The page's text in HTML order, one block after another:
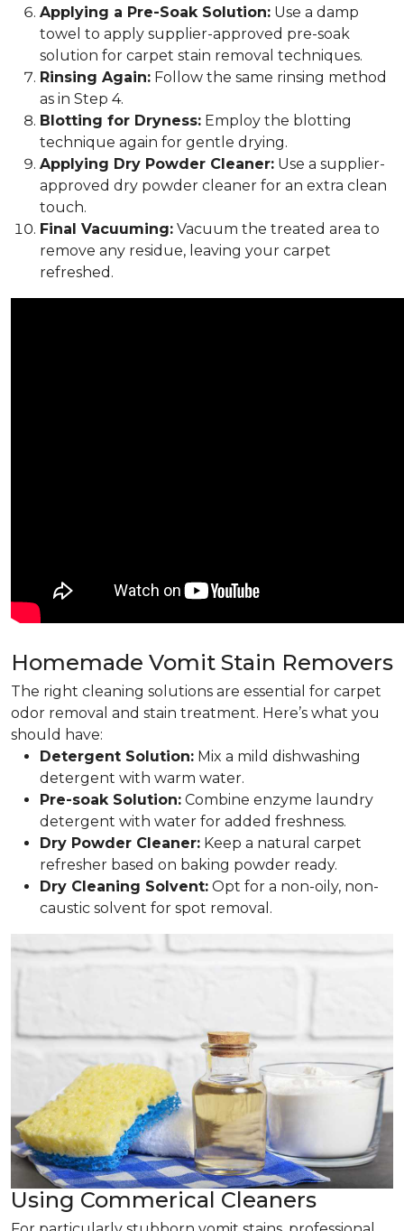
Applying a Pre-Soak Solution: Use a damp
towel to apply supplier-approved pre-soak
solution for carpet stain removal techniques.
Rinsing Again: Follow the same rinsing method
as in Step 4.
Blotting for Dryness: Employ the blotting
technique again for gentle drying.
Applying Dry Powder Cleaner: Use a supplier-
approved dry powder cleaner for an extra clean
touch.
Final Vacuuming: Vacuum the treated area to
remove any residue, leaving your carpet
refreshed.
Homemade Vomit Stain Removers
The right cleaning solutions are essential for carpet
odor removal and stain treatment. Here’s what you
should have:
Detergent Solution: Mix a mild dishwashing
detergent with warm water.
Pre-soak Solution: Combine enzyme laundry
detergent with water for added freshness.
Dry Powder Cleaner: Keep a natural carpet
refresher based on baking powder ready.
Dry Cleaning Solvent: Opt for a non-oily, non-
caustic solvent for spot removal.
Using Commerical Cleaners